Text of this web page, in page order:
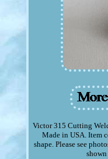
Victor 315 Cutting
Made in USA. Item
shape. Please see